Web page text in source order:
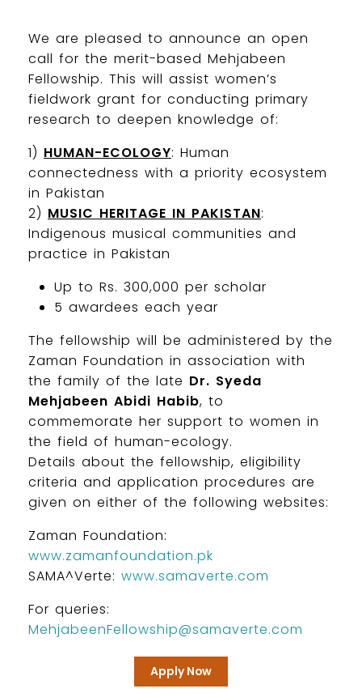
We are pleased to announce an open
call for the merit-based Mehjabeen
Fellowship. This will assist women’s
fieldwork grant for conducting primary
research to deepen knowledge of:
1) HUMAN-ECOLOGY: Human
connectedness with a priority ecosystem
in Pakistan
2) MUSIC HERITAGE IN PAKISTAN:
Indigenous musical communities and
practice in Pakistan
Up to Rs. 300,000 per scholar
5 awardees each year
The fellowship will be administered by the
Zaman Foundation in association with
the family of the late Dr. Syeda
Mehjabeen Abidi Habib, to
commemorate her support to women in
the field of human-ecology.
Details about the fellowship, eligibility
criteria and application procedures are
given on either of the following websites:
Zaman Foundation:
www.zamanfoundation.pk
SAMA^Verte: www.samaverte.com
For queries:
MehjabeenFellowship@samaverte.com
Apply Now